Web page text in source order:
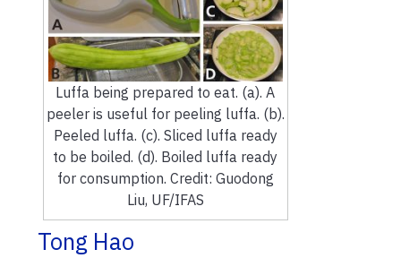
Luffa being prepared to eat. (a). A
peeler is useful for peeling luffa. (b).
Peeled luffa. (c). Sliced luffa ready
to be boiled. (d). Boiled luffa ready
for consumption. Credit: Guodong
Liu, UF/IFAS
Tong Hao